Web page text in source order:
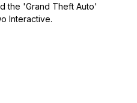
the 'Grand Theft Auto'
Interactive.